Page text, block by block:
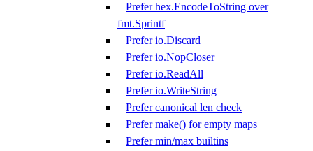
Prefer hex.EncodeToString over
fmt.Sprintf
Prefer io.Discard
Prefer io.NopCloser
Prefer io.ReadAll
Prefer io.WriteString
Prefer canonical len check
Prefer make() for empty maps
Prefer min/max builtins